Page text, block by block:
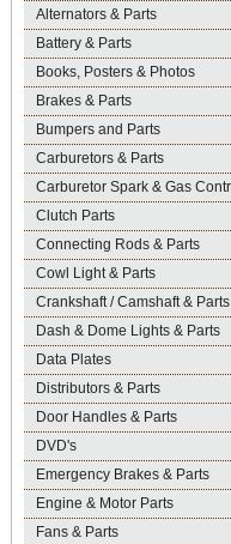
Alternators & Parts
Battery & Parts
Books, Posters & Photos
Brakes & Parts
Bumpers and Parts
Carburetors & Parts
Carburetor Spark & Gas
Clutch Parts
Connecting Rods & Parts
Cowl Light & Parts
Crankshaft / Camshaft & Parts
Dash & Dome Lights & Parts
Data Plates
Distributors & Parts
Door Handles & Parts
DVD's
Emergency Brakes & Parts
Engine & Motor Parts
Fans & Parts